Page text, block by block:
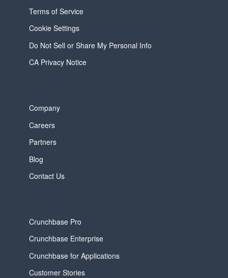
Terms of Service
Cookie Settings
Do Not Sell or Share My Personal Info
CA Privacy Notice
Company
Careers
Partners
Blog
Contact Us
Crunchbase Pro
Crunchbase Enterprise
Crunchbase for Applications
Customer Stories